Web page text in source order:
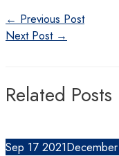
Post
navigation
← Previous Post
Next Post →
Related Posts
Sep 17 2021